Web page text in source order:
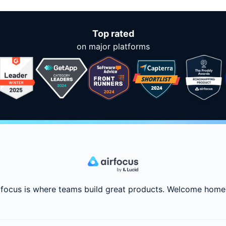
Top rated
on major platforms
is where teams build great products. Welcome home